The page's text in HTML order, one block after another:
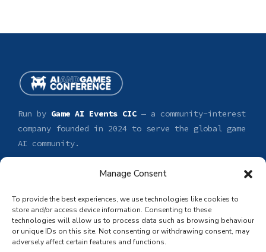
Manage Consent
To provide the best experiences, we use technologies like cookies to
store and/or access device information. Consenting to these
technologies will allow us to process data such as browsing behaviour
or unique IDs on this site. Not consenting or withdrawing consent, may
adversely affect certain features and functions.
Run by Game AI Events CIC — a community-interest
company founded in 2024 to serve the global game
AI community.
Speakers
Venue
GET INVOLVED
Submit a talk
Volunteer
Press & media